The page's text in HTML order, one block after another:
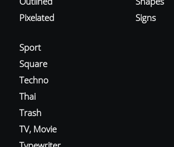
Pixelated
Signs
Sport
Square
Techno
Thai
Trash
TV, Movie